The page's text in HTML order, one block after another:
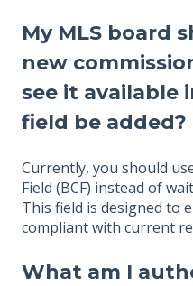
My MLS board
new
see it available
field be added?
Currently, you should
Field (BCF) instead of
This field is designed to
compliant with current
What am I